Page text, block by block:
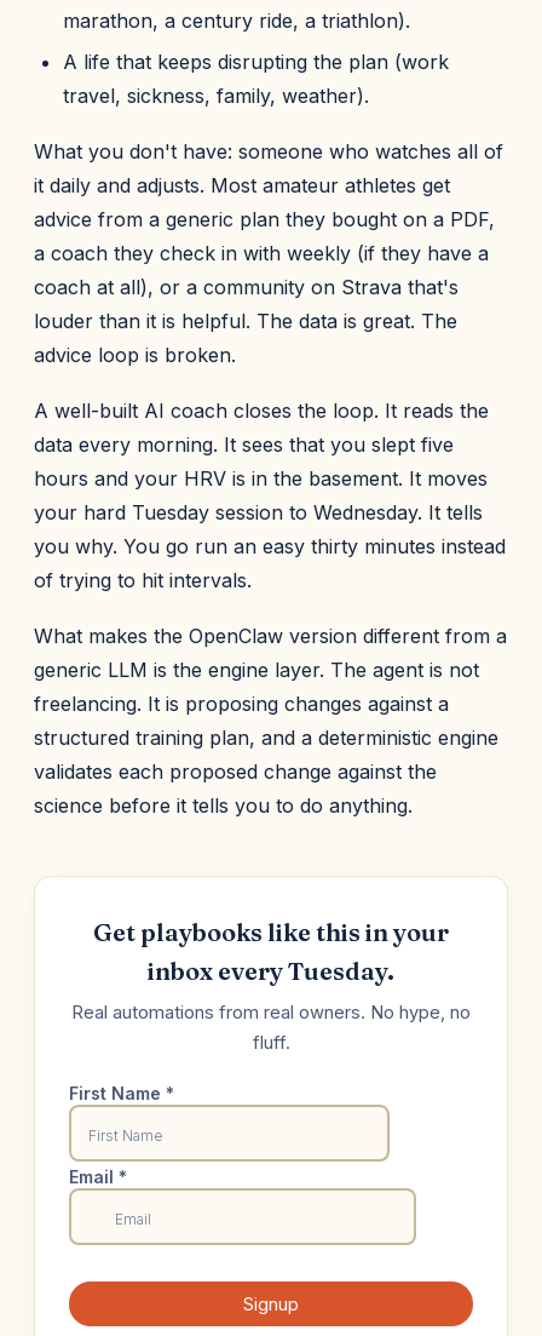
marathon, a century ride, a triathlon).
A life that keeps disrupting the plan (work
travel, sickness, family, weather).
What you don't have: someone who watches all of
it daily and adjusts. Most amateur athletes get
advice from a generic plan they bought on a PDF,
a coach they check in with weekly (if they have a
coach at all), or a community on Strava that's
louder than it is helpful. The data is great. The
advice loop is broken.
A well-built AI coach closes the loop. It reads the
data every morning. It sees that you slept five
hours and your HRV is in the basement. It moves
your hard Tuesday session to Wednesday. It tells
you why. You go run an easy thirty minutes instead
of trying to hit intervals.
What makes the OpenClaw version different from a
generic LLM is the engine layer. The agent is not
freelancing. It is proposing changes against a
structured training plan, and a deterministic engine
validates each proposed change against the
science before it tells you to do anything.
Get playbooks like this in your
inbox every Tuesday.
Real automations from real owners. No hype, no
fluff.